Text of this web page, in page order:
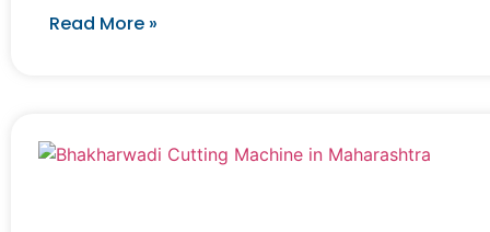
Read More »